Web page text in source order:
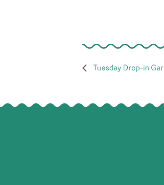
Tuesday Drop-in